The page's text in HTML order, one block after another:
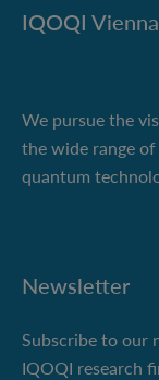
IQOQI Vienna
We pursue the
the wide range
quantum
Newsletter
Subscribe to our
IQOQI research